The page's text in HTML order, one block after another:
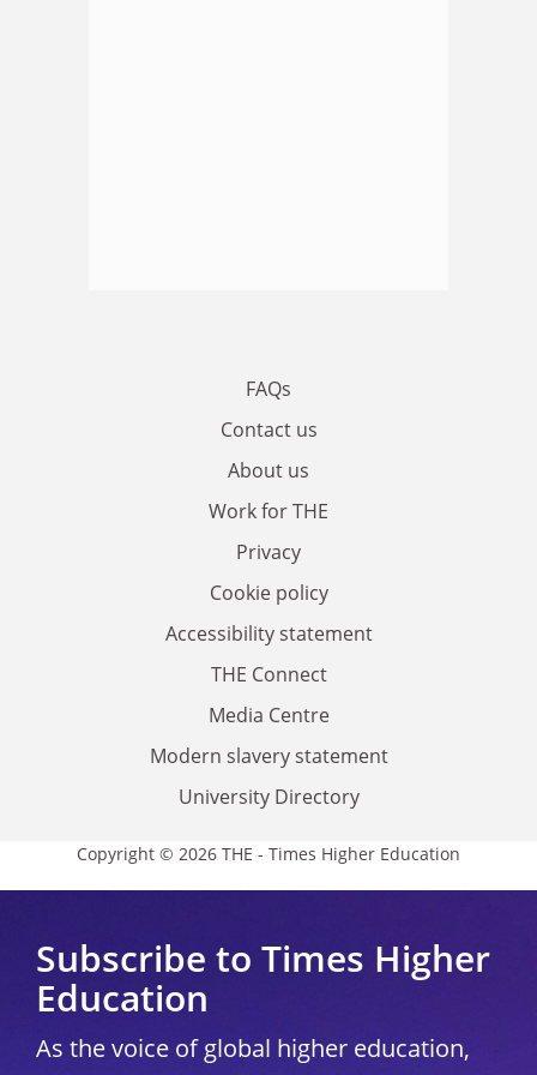
FAQs
Contact us
About us
Work for THE
Privacy
Cookie policy
Accessibility statement
THE Connect
Media Centre
Modern slavery statement
University Directory
Copyright © 2026 THE - Times Higher Education
Subscribe to Times Higher
Education
As the voice of global higher education,